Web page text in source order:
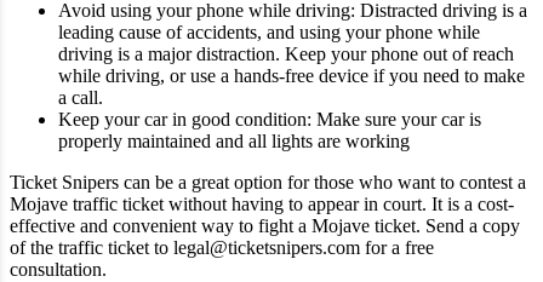
Avoid using your phone while driving: Distracted driving is a
leading cause of accidents, and using your phone while
driving is a major distraction. Keep your phone out of reach
while driving, or use a hands-free device if you need to make
a call.
Keep your car in good condition: Make sure your car is
properly maintained and all lights are working
Ticket Snipers can be a great option for those who want to contest a
Mojave traffic ticket without having to appear in court. It is a cost-
effective and convenient way to fight a Mojave ticket. Send a copy
of the traffic ticket to legal@ticketsnipers.com for a free
consultation.